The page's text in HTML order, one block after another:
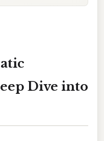
Dive into